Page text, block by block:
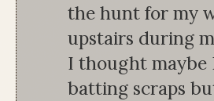
the hunt for my
upstairs during
I thought maybe
batting scraps